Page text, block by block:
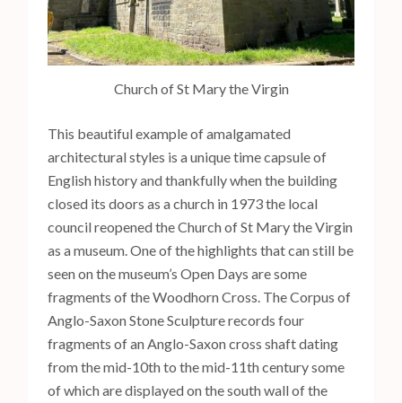
Church of St Mary the Virgin
This beautiful example of amalgamated
architectural styles is a unique time capsule of
English history and thankfully when the building
closed its doors as a church in 1973 the local
council reopened the Church of St Mary the Virgin
as a museum. One of the highlights that can still be
seen on the museum’s Open Days are some
fragments of the Woodhorn Cross. The Corpus of
Anglo-Saxon Stone Sculpture records four
fragments of an Anglo-Saxon cross shaft dating
from the mid-10th to the mid-11th century some
of which are displayed on the south wall of the